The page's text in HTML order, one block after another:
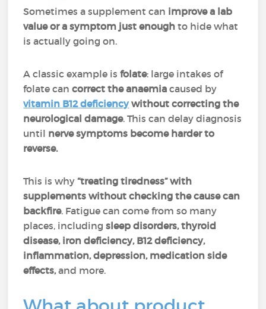
Sometimes a supplement can improve a lab
value or a symptom just enough to hide what
is actually going on.
A classic example isfolate: large intakes of
folate cancorrect the anaemia caused by
vitamin B12 deficiency without correcting the
neurological damage. This can delay diagnosis
until nerve symptoms become harder to
reverse.
This is why“treating tiredness” with
supplements without checking the cause can
backfire. Fatigue can come from so many
places, includingsleep disorders, thyroid
disease, iron deficiency, B12 deficiency,
inflammation, depression, medication side
effects,and more.